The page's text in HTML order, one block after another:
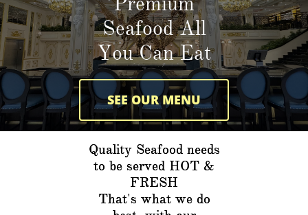
Seafood All
You Can Eat
SEE OUR MENU
Quality Seafood needs
to be served HOT &
FRESH
That's what we do